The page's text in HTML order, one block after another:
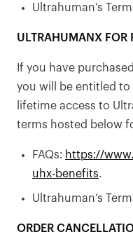
Ultrahuman’s
ULTRAHUMANX FOR
If you have
you will be entitled
lifetime access to
terms hosted below
FAQs: https://
uhx-benefits.
Ultrahuman’s
ORDER